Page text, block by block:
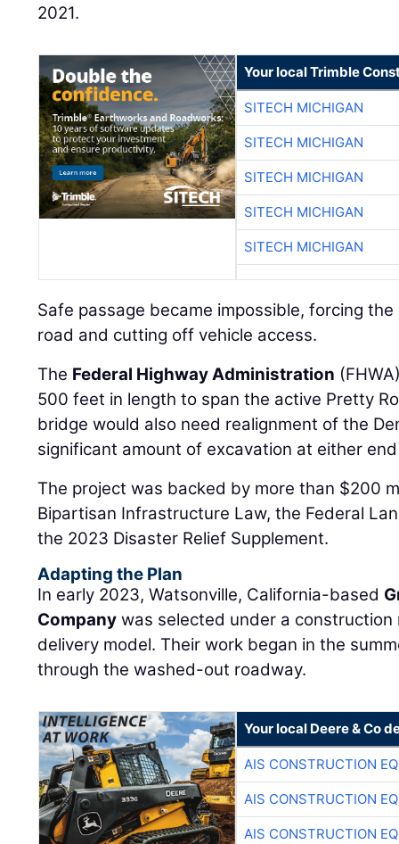
2021.
Your local Trimble
SITECH MICHIGAN
SITECH MICHIGAN
SITECH MICHIGAN
SITECH MICHIGAN
SITECH MICHIGAN
Safe passage became impossible, forcing
road and cutting off vehicle access.
The Federal Highway Administration
500 feet in length to span the active Pretty
bridge would also need realignment of the
significant amount of excavation at either
The project was backed by more than $200
Bipartisan Infrastructure Law, the Federal
the 2023 Disaster Relief Supplement.
Adapting the Plan
In early 2023, Watsonville, California-based
Company was selected under a
delivery model. Their work began in the
through the washed-out roadway.
Your local Deere & Co
AIS CONSTRUCTION
AIS CONSTRUCTION
AIS CONSTRUCTION